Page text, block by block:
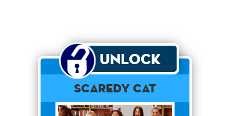
Unlock
Scaredy Cat